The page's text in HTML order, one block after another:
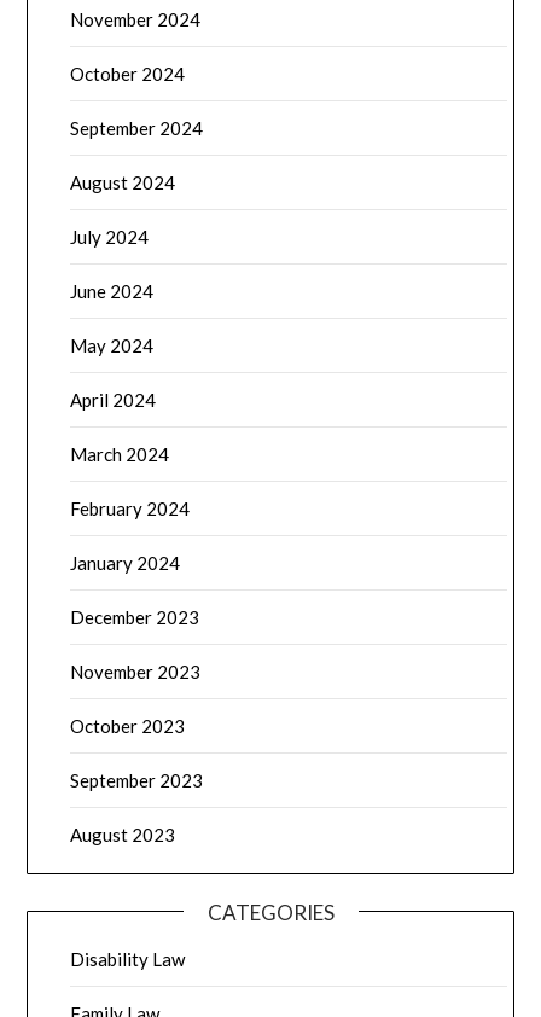
November 2024
October 2024
September 2024
August 2024
July 2024
June 2024
May 2024
April 2024
March 2024
February 2024
January 2024
December 2023
November 2023
October 2023
September 2023
August 2023
CATEGORIES
Disability Law